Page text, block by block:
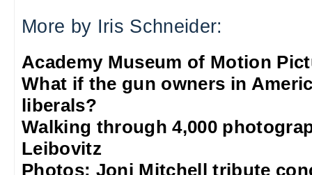
More by Iris Schneider:
Academy Museum of Motion
What if the gun owners in
liberals?
Walking through 4,000
Leibovitz
Photos: Joni Mitchell tribute